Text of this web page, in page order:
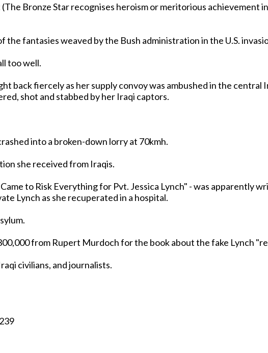
Bronze Star recognises heroism or meritorious achievement
Unfortunately, the heroic Jessica Lynch story is just
too well.
back fiercely as her supply convoy was ambushed in the central
shot and stabbed by her Iraqi captors.
into a broken-down lorry at 70kmh.
she received from Iraqis.
to Risk Everything for Pvt. Jessica Lynch" - was apparently
Private Lynch as she recuperated in a hospital.
from Rupert Murdoch for the book about the fake Lynch
civilians, and journalists.